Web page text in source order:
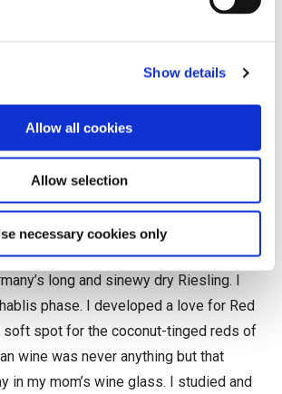
Show details
Allow all cookies
Allow selection
necessary cookies only
were sniffs of my parents’ $7.99
which to me smelled of nail polish
and canned pineapple. I didn’t start
I studied abroad in Rome during
wines were crisp, taut, and
like fresh fruit, balsamic vinegar,
away from the sense memory wine
I started working in wine, my great
long and sinewy dry Riesling. I
phase. I developed a love for Red
soft spot for the coconut-tinged reds of
wine was never anything but that
in my mom’s wine glass. I studied and